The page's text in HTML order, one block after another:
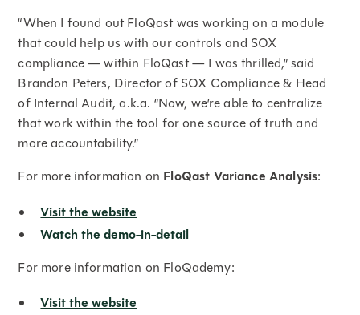
“When I found out FloQast was working on a module
that could help us with our controls and SOX
compliance — within FloQast — I was thrilled,” said
Brandon Peters, Director of SOX Compliance & Head
of Internal Audit, a.k.a. “Now, we’re able to centralize
that work within the tool for one source of truth and
more accountability.”
For more information on FloQast Variance Analysis:
Visit the website
Watch the demo-in-detail
For more information on FloQademy:
Visit the website